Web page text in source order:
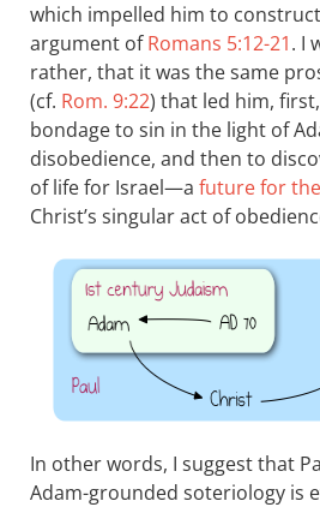
which impelled him to
argument ofRomans 5:12-21. I
rather, that it was the same
(cf. Rom. 9:22) that led him,
bondage to sin in the light of
disobedience, and then to
of life for Israel—a future for
Christ’s singular act of
In other words, I suggest that
Adam-grounded soteriology is